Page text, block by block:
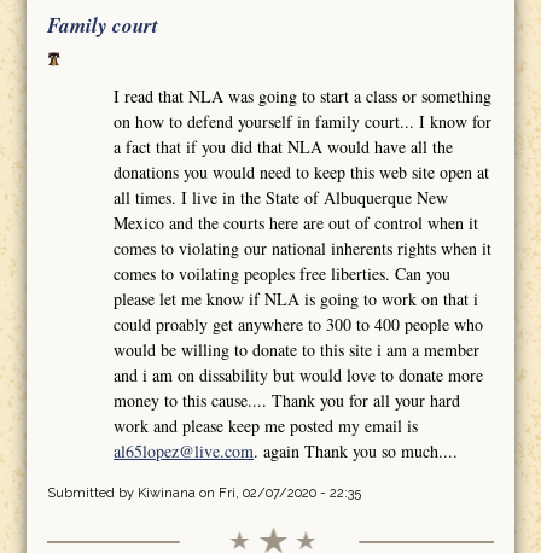
Family court
I read that NLA was going to start a class or something
on how to defend yourself in family court... I know for
a fact that if you did that NLA would have all the
donations you would need to keep this web site open at
all times. I live in the State of Albuquerque New
Mexico and the courts here are out of control when it
comes to violating our national inherents rights when it
comes to voilating peoples free liberties. Can you
please let me know if NLA is going to work on that i
could proably get anywhere to 300 to 400 people who
would be willing to donate to this site i am a member
and i am on dissability but would love to donate more
money to this cause.... Thank you for all your hard
work and please keep me posted my email is
al65lopez@live.com. again Thank you so much....
Submitted by Kiwinanaon Fri, 02/07/2020 - 22:35